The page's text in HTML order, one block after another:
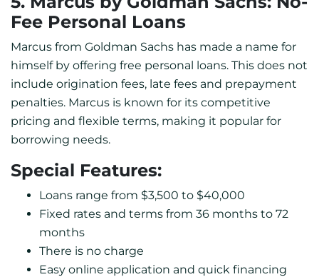
Fee Personal Loans
Marcus from Goldman Sachs has made a name for
himself by offering free personal loans. This does not
include origination fees, late fees and prepayment
penalties. Marcus is known for its competitive
pricing and flexible terms, making it popular for
borrowing needs.
Special Features:
Loans range from $3,500 to $40,000
Fixed rates and terms from 36 months to 72
months
There is no charge
Easy online application and quick financing